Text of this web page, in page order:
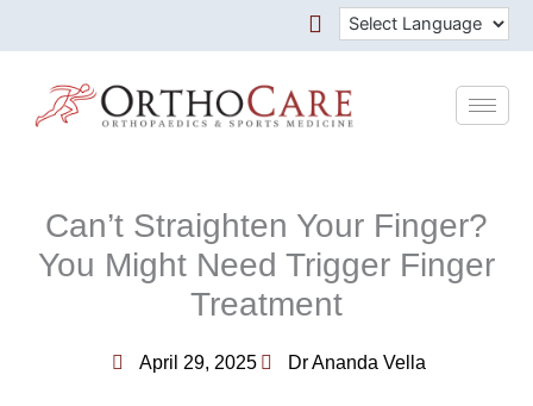
Can’t Straighten Your Finger?
You Might Need Trigger Finger
Treatment
April 29, 2025 Dr Ananda Vella